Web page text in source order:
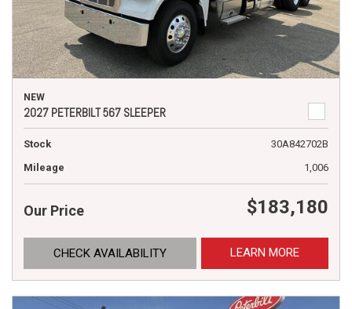
NEW
2027 PETERBILT 567 SLEEPER
Stock
30A842702B
Mileage
1,006
Our Price $183,180
CHECK AVAILABILITY LEARN MORE